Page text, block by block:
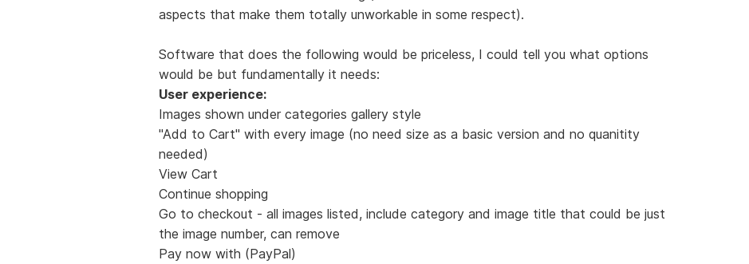
aspects that make them totally unworkable in some respect).
Software that does the following would be priceless, I could tell you what options
would be but fundamentally it needs:
User experience:
Images shown under categories gallery style
"Add to Cart" with every image (no need size as a basic version and no quanitity
needed)
View Cart
Continue shopping
Go to checkout - all images listed, include category and image title that could be just
the image number, can remove
Pay now with (PayPal)